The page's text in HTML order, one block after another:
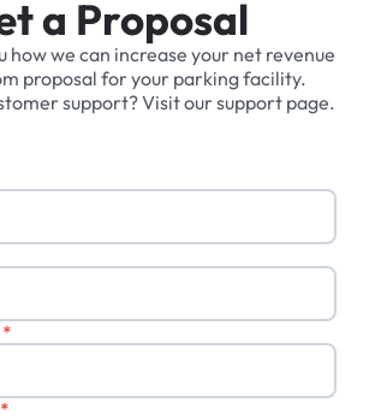
a Proposal
how we can increase your net revenue
proposal for your parking facility.
support? Visit our support page.
*
*